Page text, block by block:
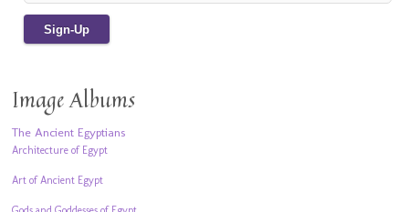
Image Albums
The Ancient Egyptians
Architecture of Egypt
Art of Ancient Egypt